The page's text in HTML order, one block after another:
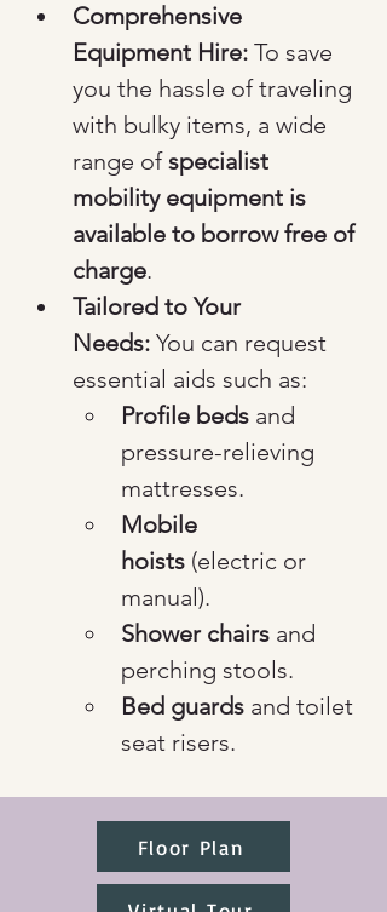
Comprehensive
Equipment Hire: To save
you the hassle of traveling
with bulky items, a wide
range of specialist
mobility equipment is
available to borrow free of
charge.
Tailored to Your
Needs: You can request
essential aids such as:
Profile beds and
pressure-relieving
mattresses.
Mobile
hoists (electric or
manual).
Shower chairs and
perching stools.
Bed guards and toilet
seat risers.
Floor Plan